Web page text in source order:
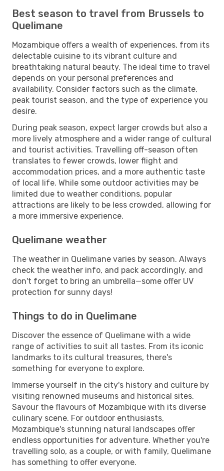
Best season to travel from Brussels to
Quelimane
Mozambique offers a wealth of experiences, from its
delectable cuisine to its vibrant culture and
breathtaking natural beauty. The ideal time to travel
depends on your personal preferences and
availability. Consider factors such as the climate,
peak tourist season, and the type of experience you
desire.
During peak season, expect larger crowds but also a
more lively atmosphere and a wider range of cultural
and tourist activities. Travelling off-season often
translates to fewer crowds, lower flight and
accommodation prices, and a more authentic taste
of local life. While some outdoor activities may be
limited due to weather conditions, popular
attractions are likely to be less crowded, allowing for
a more immersive experience.
Quelimane weather
The weather in Quelimane varies by season. Always
check the weather info, and pack accordingly, and
don't forget to bring an umbrella—some offer UV
protection for sunny days!
Things to do in Quelimane
Discover the essence of Quelimane with a wide
range of activities to suit all tastes. From its iconic
landmarks to its cultural treasures, there's
something for everyone to explore.
Immerse yourself in the city's history and culture by
visiting renowned museums and historical sites.
Savour the flavours of Mozambique with its diverse
culinary scene. For outdoor enthusiasts,
Mozambique's stunning natural landscapes offer
endless opportunities for adventure. Whether you're
travelling solo, as a couple, or with family, Quelimane
has something to offer everyone.